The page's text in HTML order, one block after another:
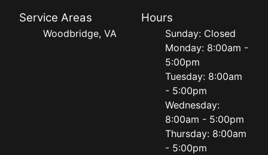
Service Areas
Woodbridge, VA
Hours
Sunday: Closed
Monday: 8:00am -
5:00pm
Tuesday: 8:00am
- 5:00pm
Wednesday:
8:00am - 5:00pm
Thursday: 8:00am
- 5:00pm